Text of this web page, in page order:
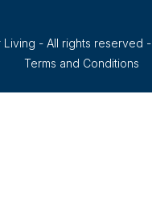
- All rights reserved -
Terms and Conditions